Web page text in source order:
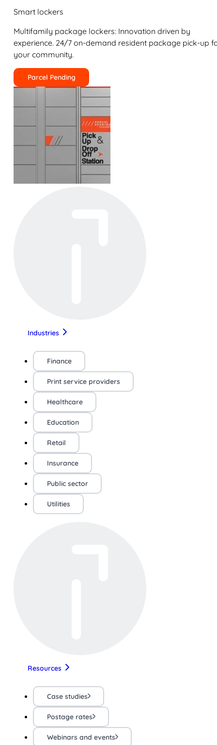
Smart lockers
Multifamily package lockers: Innovation driven by
experience. 24/7 on-demand resident package pick-up
your community.
Parcel Pending
Industries
Finance
Print service providers
Healthcare
Education
Retail
Insurance
Public sector
Utilities
Resources
Case studies
Postage rates
Webinars and events